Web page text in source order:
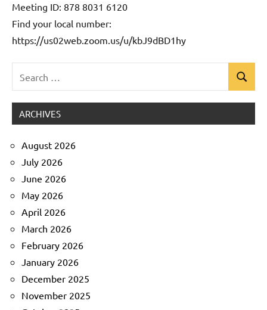
Meeting ID: 878 8031 6120
Find your local number:
https://us02web.zoom.us/u/kbJ9dBD1hy
for:
Search
ARCHIVES
August 2026
July 2026
June 2026
May 2026
April 2026
March 2026
February 2026
January 2026
December 2025
November 2025